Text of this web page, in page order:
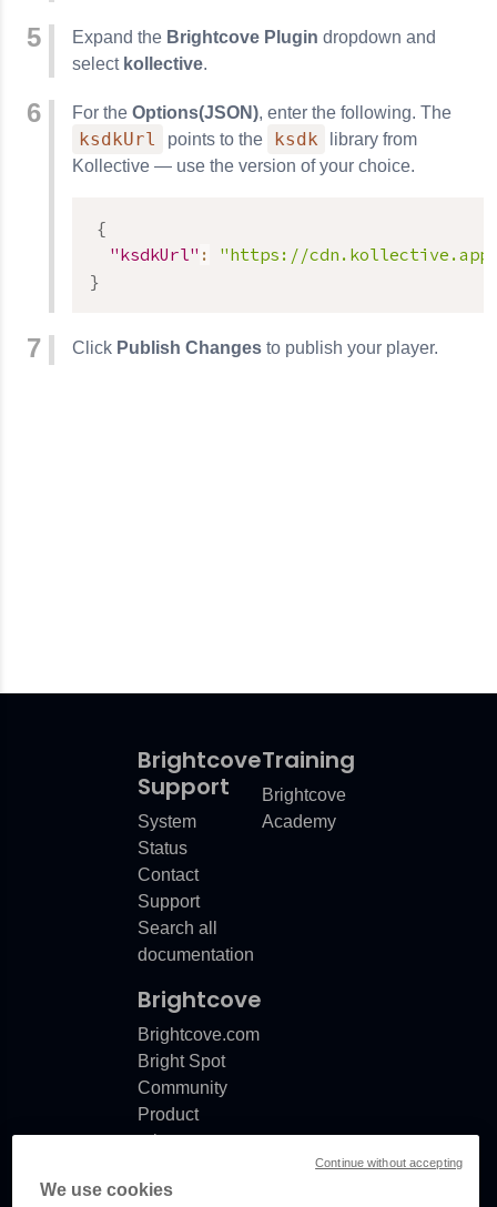
Expand the Brightcove Plugin dropdown and
select kollective.
For the Options(JSON), enter the following. The
ksdkUrl points to the ksdk
library from
Kollective — use the version of your choice.
{
"ksdkUrl" :
"https://
}
Click Publish Changes to publish your player.
Brightcove
Support
System
Status
Contact
Support
Search all
documentation
Training
Brightcove
Academy
Brightcove
Brightcove.com
Bright Spot
Community
Product
release
Documentation
We use cookies
Continue without accepting